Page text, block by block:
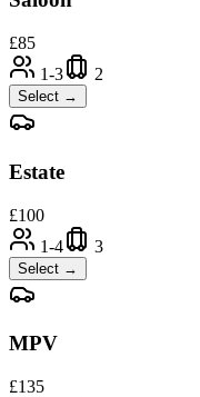
£85
1-3
2
Select →
Estate
£100
1-4
3
Select →
MPV
£135